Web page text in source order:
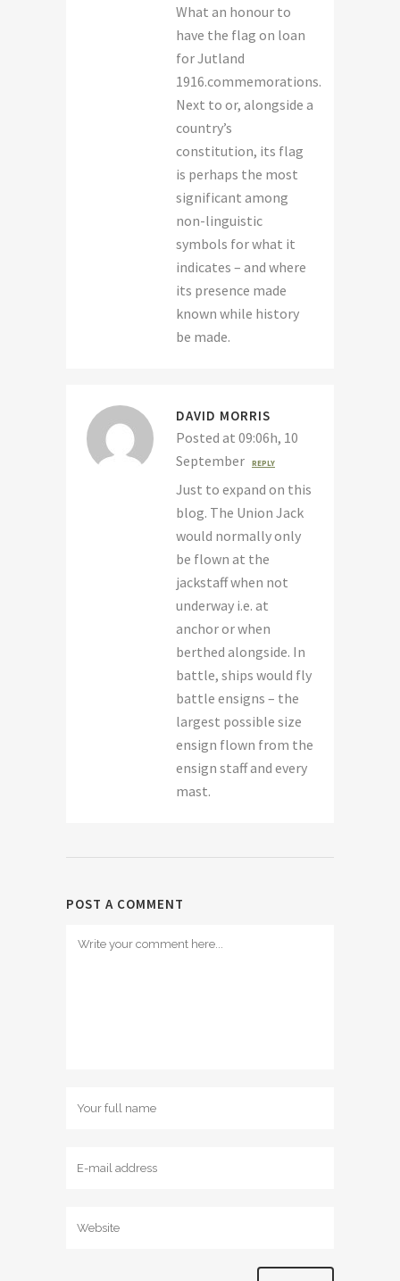
What an honour to
have the flag on loan
for Jutland
1916.commemorations.
Next to or, alongside a
country’s
constitution, its flag
is perhaps the most
significant among
non-linguistic
symbols for what it
indicates – and where
its presence made
known while history
be made.
DAVID MORRIS
Posted at 09:06h, 10
September
REPLY
Just to expand on this
blog. The Union Jack
would normally only
be flown at the
jackstaff when not
underway i.e. at
anchor or when
berthed alongside. In
battle, ships would fly
battle ensigns – the
largest possible size
ensign flown from the
ensign staff and every
mast.
POST A COMMENT